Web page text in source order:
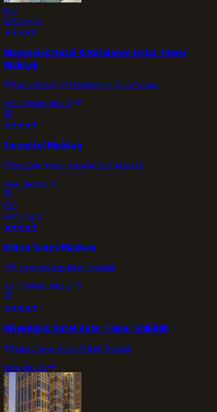
900
SAR / night
★★★★★
Mövenpick Hotel & Residence Hajar Tower
Makkah
Abraj Al-Bait, 21955 Makkah, Saudi Arabia
4.5 / 10view_details
★★★★★
Swissôtel Makkah
ZamZam Tower, Abraj Al Bait, Makkah
view_details
820
SAR / night
★★★★★
Hilton Suites Makkah
King Abdul Aziz Road, Makkah
4.3 / 10view_details
★★★★★
Mövenpick Hotel Hajar Tower Makkah
Hajar Tower, Abraj Al Bait, Makkah
view_details